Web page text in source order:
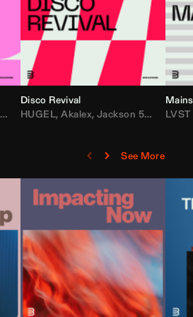
Los Padres
, Steve Andreas,Maesic,Michael Bibi,
Disco Revival
HUGEL,Akalex,Jackson 5,Big
See More